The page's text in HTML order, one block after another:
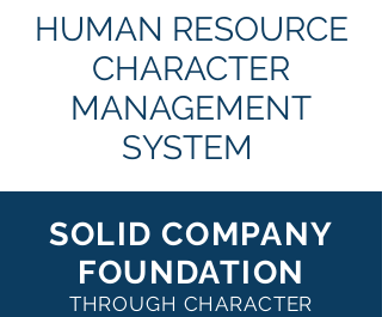
HUMAN RESOURCE
CHARACTER
MANAGEMENT
SYSTEM
SOLID COMPANY
FOUNDATION
THROUGH CHARACTER